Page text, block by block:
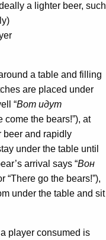
a lighter beer, such
a table and filling
are placed under
“Вот идут
come the bears!”), at
beer and rapidly
under the table until
arrival says “Вон
“There go the bears!”),
under the table and sit
player consumed is